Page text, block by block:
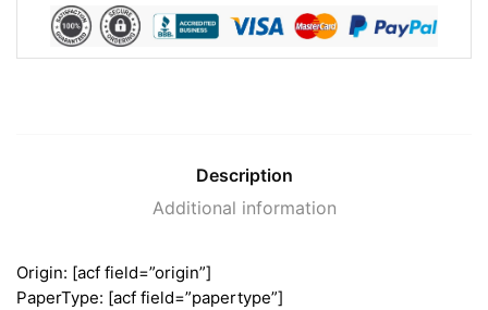
Description
Additional information
Origin: [acf field=”origin”]
PaperType: [acf field=”papertype”]